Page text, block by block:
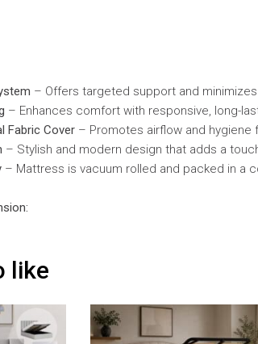
– Offers targeted support and
– Enhances comfort with responsive, long-
Fabric Cover – Promotes airflow and hygiene
– Stylish and modern design that adds a
– Mattress is vacuum rolled and packed in a
like